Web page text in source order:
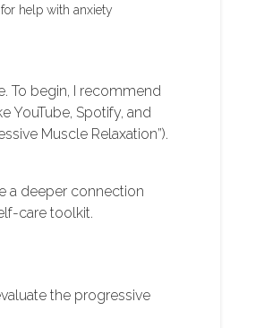
help with anxiety
To begin, I recommend
YouTube, Spotify, and
Muscle Relaxation”).
a deeper connection
care toolkit.
the progressive